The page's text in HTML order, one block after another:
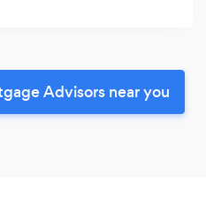
Advisors near you